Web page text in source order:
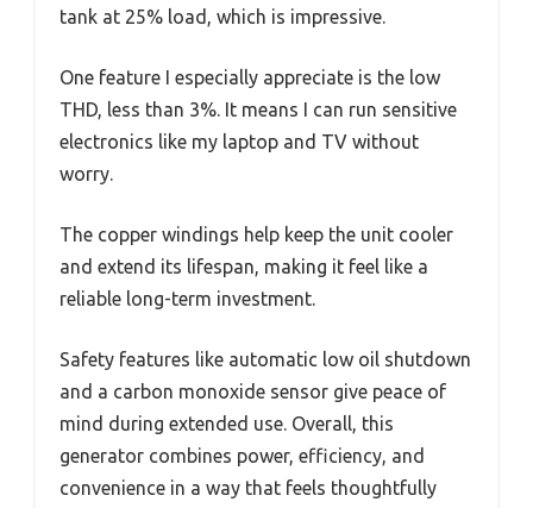
tank at 25% load, which is impressive.
One feature I especially appreciate is the low
THD, less than 3%. It means I can run sensitive
electronics like my laptop and TV without
worry.
The copper windings help keep the unit cooler
and extend its lifespan, making it feel like a
reliable long-term investment.
Safety features like automatic low oil shutdown
and a carbon monoxide sensor give peace of
mind during extended use. Overall, this
generator combines power, efficiency, and
convenience in a way that feels thoughtfully